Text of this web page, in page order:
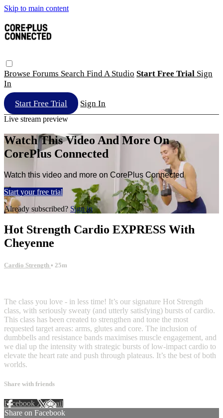
Skip to main content
Browse Forums Search Find A Studio Start Free Trial Sign
In
Start Free Trial Sign In
Live stream preview
Watch This Video And More On
CorePlus Connected
Watch this video and more on CorePlus Connected
Start your free trial
Already subscribed? Sign in
Hot Strength Cardio EXPRESS With
Cheyenne
Cardio Strength • 25m
The class you love - in less time! It’s our signature Hot Strength
class, with seriously sweaty (and utterly satisfying) bursts of cardio.
This class has been created to strengthen and tone the most
requested target areas: arms, glutes and core. The inclusion of
dumbbells and resistance bands maximises muscle engagement, and
we dial up the intensity with strategic bursts of low-impact cardio to
elevate the heart rate and push through plateaus. It’s the best of both
worlds.
Share with friends
Facebook XEmail
Share on Facebook